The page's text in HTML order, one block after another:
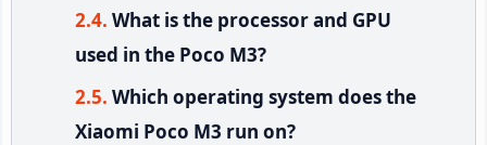
What is the processor and GPU
used in the Poco M3?
Which operating system does the
Xiaomi Poco M3 run on?